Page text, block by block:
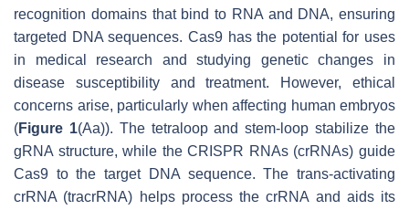
recognition domains that bind to RNA and DNA, ensuring
targeted DNA sequences. Cas9 has the potential for uses
in medical research and studying genetic changes in
disease susceptibility and treatment. However, ethical
concerns arise, particularly when affecting human embryos
(Figure 1(Aa)). The tetraloop and stem-loop stabilize the
gRNA structure, while the CRISPR RNAs (crRNAs) guide
Cas9 to the target DNA sequence. The trans-activating
crRNA (tracrRNA) helps process the crRNA and aids its